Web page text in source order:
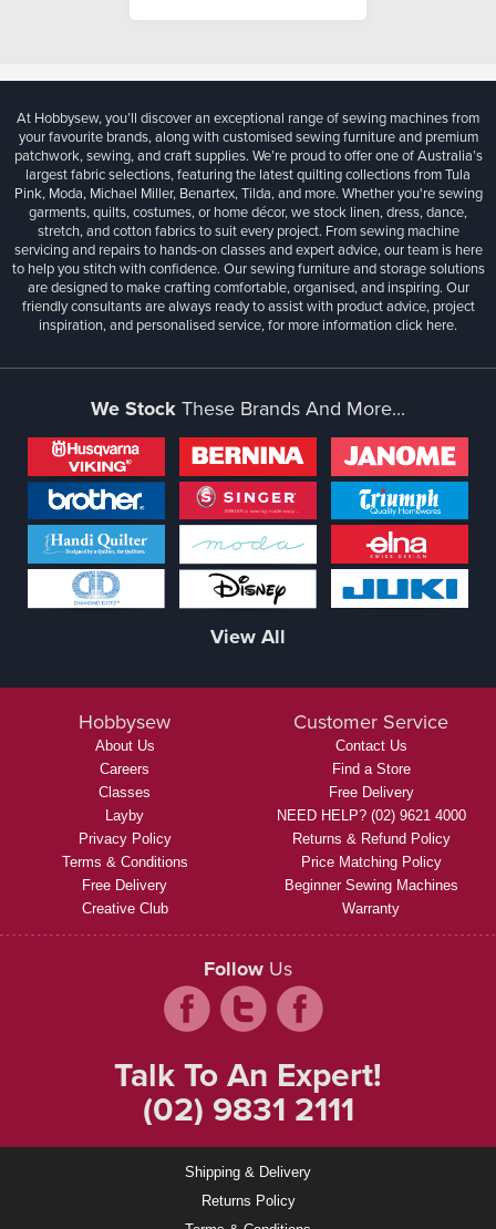
At Hobbysew, you’ll discover an exceptional range of sewing machines from
your favourite brands, along with customised sewing furniture and premium
patchwork, sewing, and craft supplies. We’re proud to offer one of Australia’s
largest fabric selections, featuring the latest quilting collections from Tula
Pink, Moda, Michael Miller, Benartex, Tilda, and more. Whether you're sewing
garments, quilts, costumes, or home décor, we stock linen, dress, dance,
stretch, and cotton fabrics to suit every project. From sewing machine
servicing and repairs to hands-on classes and expert advice, our team is here
to help you stitch with confidence. Our sewing furniture and storage solutions
are designed to make crafting comfortable, organised, and inspiring. Our
friendly consultants are always ready to assist with product advice, project
inspiration, and personalised service, for more informationclick here.
We Stock These Brands And More...
View All
Hobbysew
About Us
Careers
Classes
Layby
Privacy Policy
Terms & Conditions
Free Delivery
Creative Club
Customer Service
Contact Us
Find a Store
Free Delivery
NEED HELP? (02) 9621 4000
Returns & Refund Policy
Price Matching Policy
Beginner Sewing Machines
Warranty
Follow Us
Talk To An Expert!
(02) 9831 2111
Shipping & Delivery
Returns Policy